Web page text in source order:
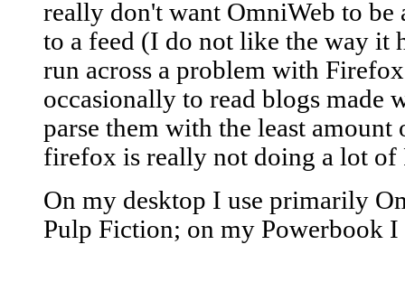
really don't want OmniWeb to
to a feed (I do not like the way it
run across a problem with
occasionally to read blogs made
parse them with the least
firefox is really not doing a lot of
On my desktop I use primarily
Pulp Fiction; on my Powerbook I